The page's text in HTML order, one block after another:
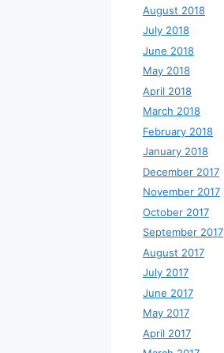
August 2018
July 2018
June 2018
May 2018
April 2018
March 2018
February 2018
January 2018
December 2017
November 2017
October 2017
September 2017
August 2017
July 2017
June 2017
May 2017
April 2017